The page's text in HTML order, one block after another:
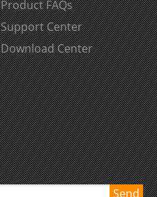
Product FAQs
Support Center
Download Center
Send